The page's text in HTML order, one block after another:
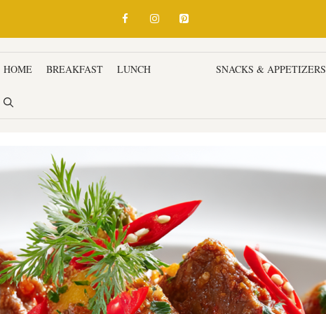
HOME BREAKFAST LUNCH SNACKS & APPETIZERS